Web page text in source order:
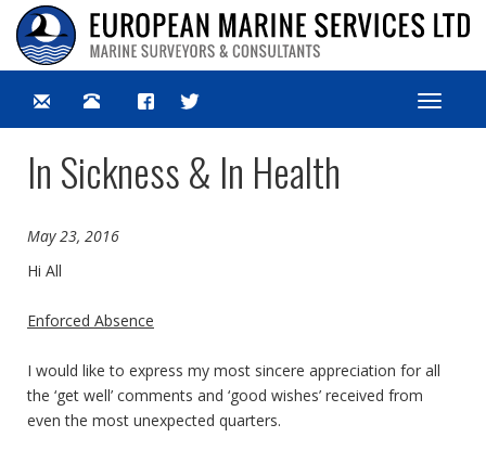
Toggle
In Sickness & In Health
May 23, 2016
Hi All
Enforced Absence
I would like to express my most sincere appreciation for all
the ‘get well’ comments and ‘good wishes’ received from
even the most unexpected quarters.